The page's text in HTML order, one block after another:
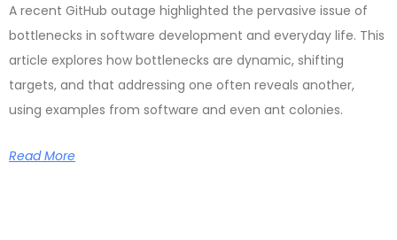
A recent GitHub outage highlighted the pervasive issue of
bottlenecks in software development and everyday life. This
article explores how bottlenecks are dynamic, shifting
targets, and that addressing one often reveals another,
using examples from software and even ant colonies.
Read More